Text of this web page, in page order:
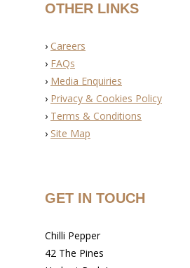
OTHER LINKS
› Careers
› FAQs
› Media Enquiries
› Privacy & Cookies Policy
› Terms & Conditions
› Site Map
GET IN TOUCH
Chilli Pepper
42 The Pines